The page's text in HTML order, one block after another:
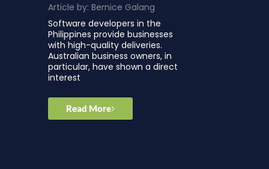
Article by: Bernice Galang
Software developers in the
Philippines provide businesses
with high-quality deliveries.
Australian business owners, in
particular, have shown a direct
interest
Read More